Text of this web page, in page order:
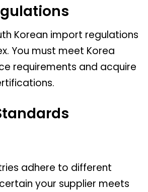
Korean import regulations
You must meet Korea
requirements and acquire
adhere to different
your supplier meets